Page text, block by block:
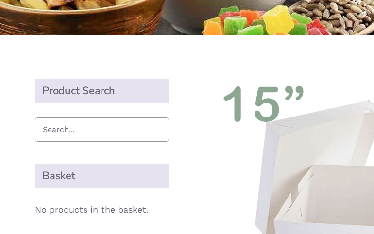
Product Search
Basket
No products in the basket.